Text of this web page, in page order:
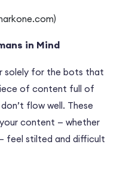
in Mind
solely for the bots that
of content full of
flow well. These
content — whether
feel stilted and difficult